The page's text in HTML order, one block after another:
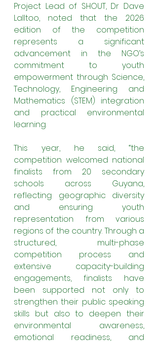
Project Lead of SHOUT, Dr Dave
Lalltoo, noted that the 2026
edition of the competition
represents a significant
advancement in the NGO’s
commitment to youth
empowerment through Science,
Technology, Engineering and
Mathematics (STEM) integration
and practical environmental
learning.
This year, he said, “the
competition welcomed national
finalists from 20 secondary
schools across Guyana,
reflecting geographic diversity
and ensuring youth
representation from various
regions of the country. Through a
structured, multi-phase
competition process and
extensive capacity-building
engagements, finalists have
been supported not only to
strengthen their public speaking
skills but also to deepen their
environmental awareness,
emotional readiness, and